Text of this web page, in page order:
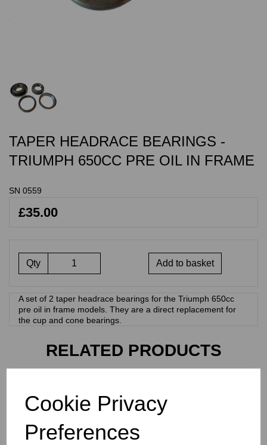
Cookie Privacy
Preferences
TAPER HEADRACE BEARINGS -
TRIUMPH 650CC PRE OIL IN FRAME
SN 0559
£35.00
Qty Add to basket
A set of 2 taper headrace bearings for the Triumph 650cc
pre oil in frame models. They are a direct replacement for
the cup and cone bearings.
RELATED PRODUCTS
SET - TRIUMPH T120 TR6
- R827 TRI